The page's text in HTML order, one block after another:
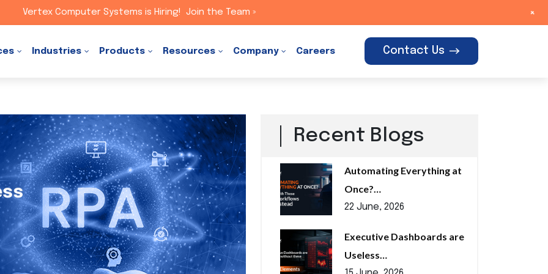
Industries Products Resources Company Careers Contact Us
Recent Blogs
Automating Everything at
Once?…
22 June, 2026
Executive Dashboards are
Useless…
Vertex Computer Systems is Hiring! Join the Team » +